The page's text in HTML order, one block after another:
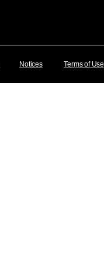
Notices Terms of Use